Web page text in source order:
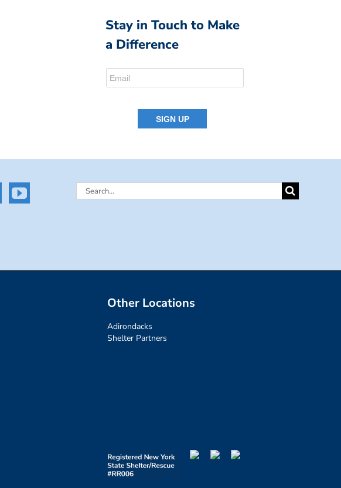
Stay in Touch to Make
a Difference
Search
Other Locations
Adirondacks
Shelter Partners